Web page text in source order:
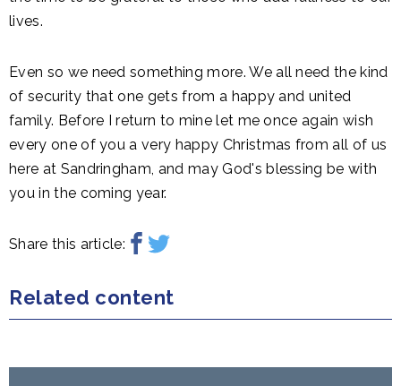
lives.
Even so we need something more. We all need the kind
of security that one gets from a happy and united
family. Before I return to mine let me once again wish
every one of you a very happy Christmas from all of us
here at Sandringham, and may God's blessing be with
you in the coming year.
Share this article:
Related content